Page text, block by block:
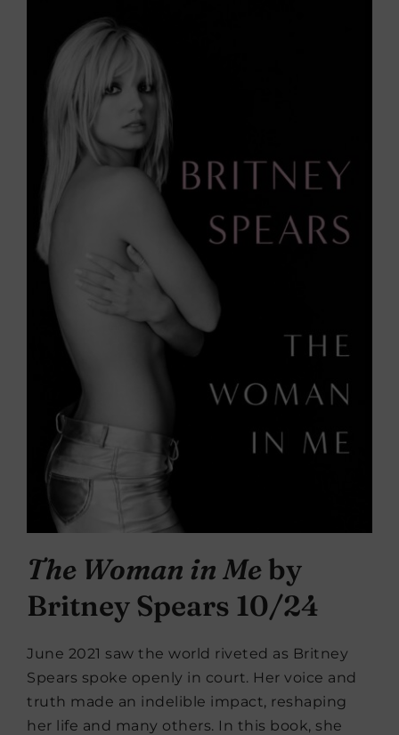
The Woman in Meby
Britney Spears 10/24
June 2021 saw the world riveted as Britney
Spears spoke openly in court. Her voice and
truth made an indelible impact, reshaping
her life and many others. In this book, she